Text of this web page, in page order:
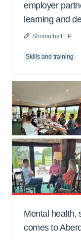
employer
learning and
Stronachs LLP
Skills and training
Mental health,
comes to